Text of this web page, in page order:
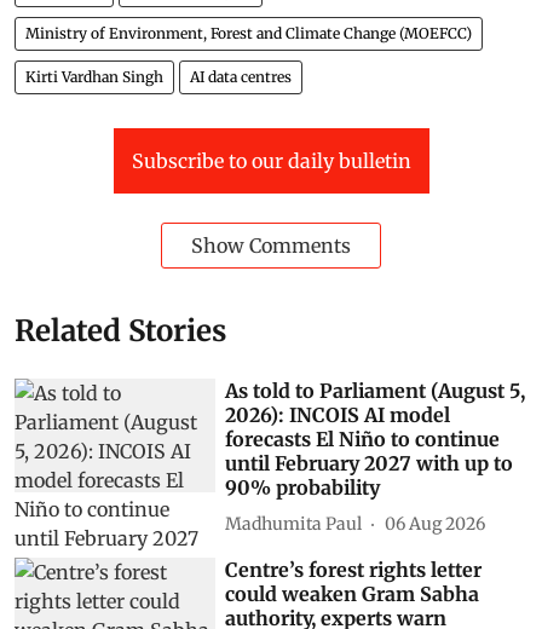
and crops due to floods are not maintained centrally,
Raj Bhushan Choudhary, Minister of State for Jal
Shakti (water resources) told the Lok Sabha.
lok sabha Air Pollution
Ministry of Environment, Forest and Climate Change (MOEFCC)
Subscribe to our daily bulletin
Show Comments
Related Stories